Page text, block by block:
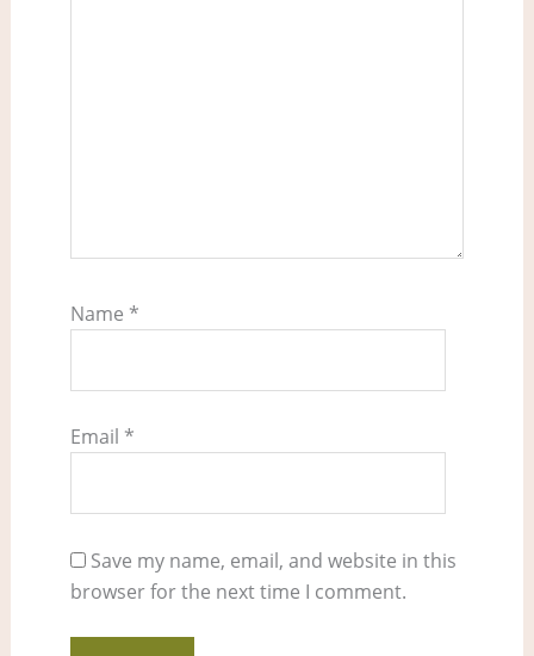
Name *
Email *
Save my name, email, and website in this
browser for the next time I comment.